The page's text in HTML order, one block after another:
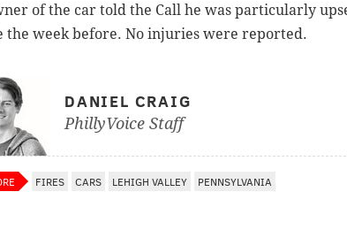
of the car told the Call he was particularly
the week before. No injuries were reported.
DANIEL CRAIG
PhillyVoice Staff
FIRES CARS LEHIGH VALLEY PENNSYLVANIA